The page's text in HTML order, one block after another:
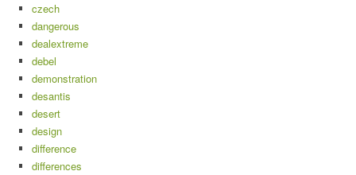
czech
dangerous
dealextreme
debel
demonstration
desantis
desert
design
difference
differences